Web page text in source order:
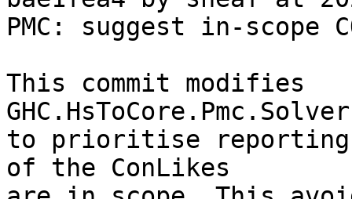
PMC: suggest in-scope
This commit modifies
to prioritise reporting
of the ConLikes